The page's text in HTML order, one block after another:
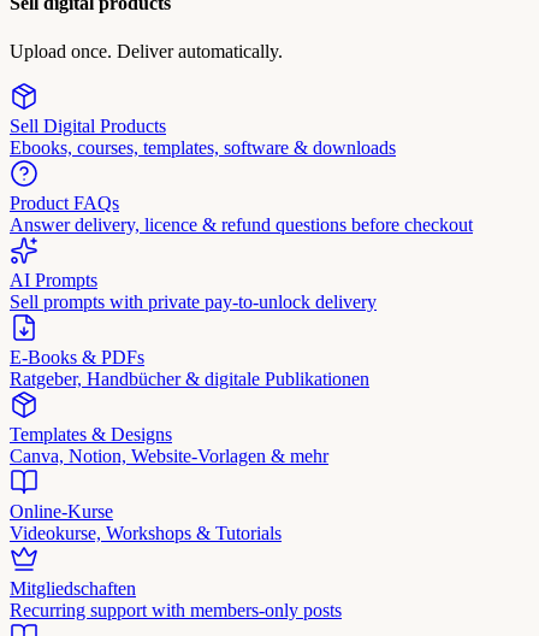
Upload once. Deliver automatically.
Sell Digital Products
Ebooks, courses, templates, software & downloads
Product FAQs
Answer delivery, licence & refund questions before checkout
AI Prompts
Sell prompts with private pay-to-unlock delivery
E-Books & PDFs
Ratgeber, Handbücher & digitale Publikationen
Templates & Designs
Canva, Notion, Website-Vorlagen & mehr
Online-Kurse
Videokurse, Workshops & Tutorials
Mitgliedschaften
Recurring support with members-only posts